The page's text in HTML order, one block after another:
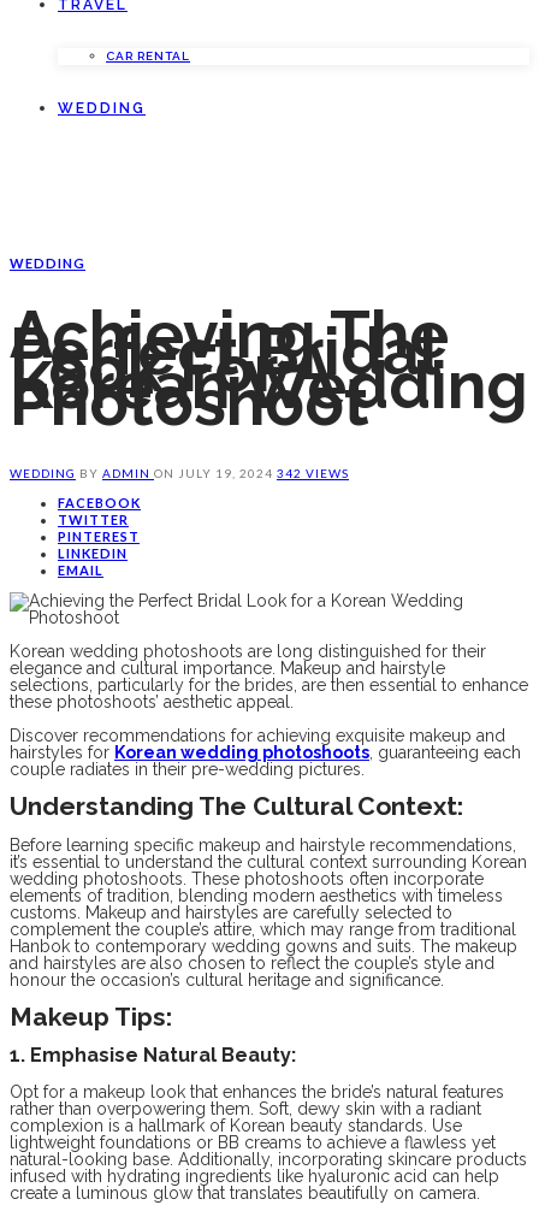
TRAVEL
CAR RENTAL
WEDDING
WEDDING
Achieving The
Perfect Bridal
Look For A
Korean Wedding
Photoshoot
WEDDING BY ADMIN ON JULY 19, 2024 342 VIEWS
FACEBOOK
TWITTER
PINTEREST
LINKEDIN
EMAIL
Korean wedding photoshoots are long distinguished for their
elegance and cultural importance. Makeup and hairstyle
selections, particularly for the brides, are then essential to enhance
these photoshoots’ aesthetic appeal.
Discover recommendations for achieving exquisite makeup and
hairstyles for Korean wedding photoshoots , guaranteeing each
couple radiates in their pre-wedding pictures.
Understanding The Cultural Context:
Before learning specific makeup and hairstyle recommendations,
it’s essential to understand the cultural context surrounding Korean
wedding photoshoots. These photoshoots often incorporate
elements of tradition, blending modern aesthetics with timeless
customs. Makeup and hairstyles are carefully selected to
complement the couple’s attire, which may range from traditional
Hanbok to contemporary wedding gowns and suits. The makeup
and hairstyles are also chosen to reflect the couple’s style and
honour the occasion’s cultural heritage and significance.
Makeup Tips:
1. Emphasise Natural Beauty:
Opt for a makeup look that enhances the bride’s natural features
rather than overpowering them. Soft, dewy skin with a radiant
complexion is a hallmark of Korean beauty standards. Use
lightweight foundations or BB creams to achieve a flawless yet
natural-looking base. Additionally, incorporating skincare products
infused with hydrating ingredients like hyaluronic acid can help
create a luminous glow that translates beautifully on camera.